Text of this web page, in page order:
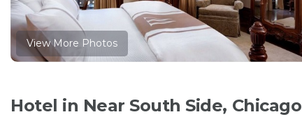
View More Photos
Hotel in Near South Side, Chicago